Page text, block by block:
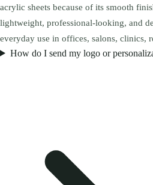
acrylic sheets because of its smooth
lightweight, professional-looking, and
everyday use in offices, salons, clinics,
How do I send my logo or